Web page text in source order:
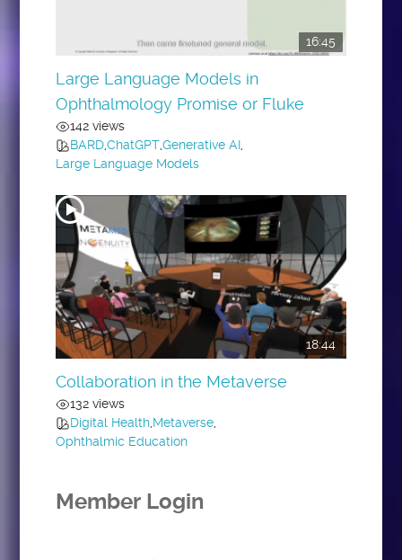
16:45
Large Language Models in
Ophthalmology Promise or Fluke
142 views
BARD,ChatGPT,Generative AI,
Large Language Models
18:44
Collaboration in the Metaverse
132 views
Digital Health,Metaverse,
Ophthalmic Education
Member Login